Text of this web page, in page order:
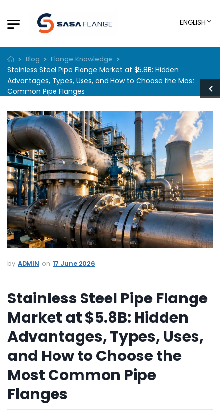
ENGLISH
Blog
Flange Knowledge
Stainless Steel Pipe Flange Market at $5.8B: Hidden
Advantages, Types, Uses, and How to Choose the Most
Common Pipe Flanges
ADMIN 17 June 2026
Stainless Steel Pipe Flange
Market at $5.8B: Hidden
Advantages, Types, Uses,
and How to Choose the
Most Common Pipe
Flanges